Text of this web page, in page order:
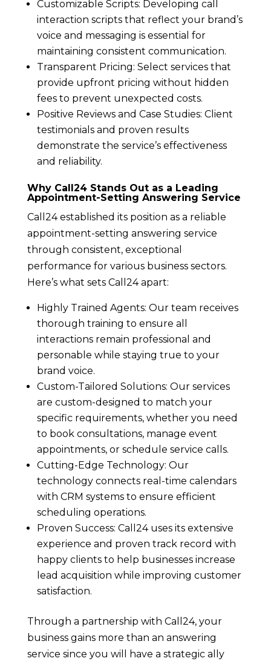
Customizable Scripts: Developing call
interaction scripts that reflect your brand’s
voice and messaging is essential for
maintaining consistent communication.
Transparent Pricing: Select services that
provide upfront pricing without hidden
fees to prevent unexpected costs.
Positive Reviews and Case Studies: Client
testimonials and proven results
demonstrate the service’s effectiveness
and reliability.
Why Call24 Stands Out as a Leading
Appointment-Setting Answering Service
Call24 established its position as a reliable
appointment-setting answering service
through consistent, exceptional
performance for various business sectors.
Here’s what sets Call24 apart:
Highly Trained Agents: Our team receives
thorough training to ensure all
interactions remain professional and
personable while staying true to your
brand voice.
Custom-Tailored Solutions: Our services
are custom-designed to match your
specific requirements, whether you need
to book consultations, manage event
appointments, or schedule service calls.
Cutting-Edge Technology: Our
technology connects real-time calendars
with CRM systems to ensure efficient
scheduling operations.
Proven Success: Call24 uses its extensive
experience and proven track record with
happy clients to help businesses increase
lead acquisition while improving customer
satisfaction.
Through a partnership with Call24, your
business gains more than an answering
service since you will have a strategic ally